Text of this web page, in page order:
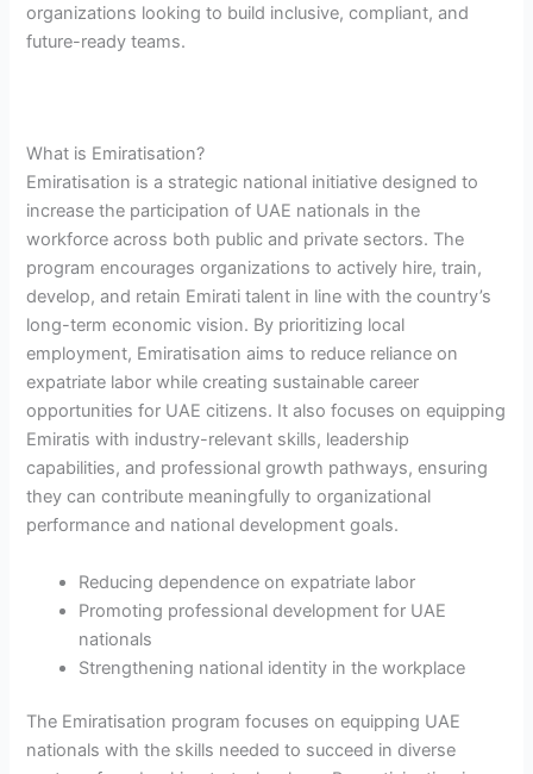
organizations looking to build inclusive, compliant, and
future-ready teams.
What is Emiratisation?
Emiratisation is a strategic national initiative designed to
increase the participation of UAE nationals in the
workforce across both public and private sectors. The
program encourages organizations to actively hire, train,
develop, and retain Emirati talent in line with the country’s
long-term economic vision. By prioritizing local
employment, Emiratisation aims to reduce reliance on
expatriate labor while creating sustainable career
opportunities for UAE citizens. It also focuses on equipping
Emiratis with industry-relevant skills, leadership
capabilities, and professional growth pathways, ensuring
they can contribute meaningfully to organizational
performance and national development goals.
Reducing dependence on expatriate labor
Promoting professional development for UAE
nationals
Strengthening national identity in the workplace
The Emiratisation program focuses on equipping UAE
nationals with the skills needed to succeed in diverse